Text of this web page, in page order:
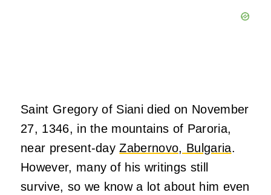
Saint Gregory of Siani died on November
27, 1346, in the mountains of Paroria,
near present-dayZabernovo, Bulgaria.
However, many of his writings still
survive, so we know a lot about him even